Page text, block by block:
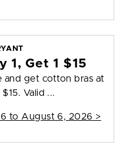
1, Get 1 $15
and get cotton bras at
Valid ...
to August 6, 2026 >